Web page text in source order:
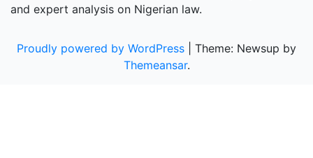
and expert analysis on Nigerian law.
Proudly powered by WordPress
Theme: Newsup by
Themeansar.